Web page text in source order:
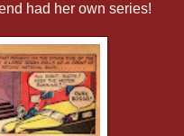
had her own series!